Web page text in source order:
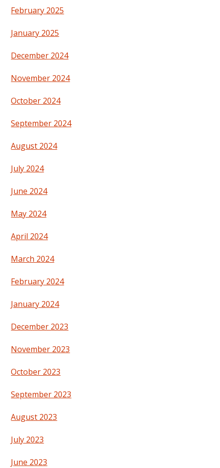
February 2025
January 2025
December 2024
November 2024
October 2024
September 2024
August 2024
July 2024
June 2024
May 2024
April 2024
March 2024
February 2024
January 2024
December 2023
November 2023
October 2023
September 2023
August 2023
July 2023
June 2023